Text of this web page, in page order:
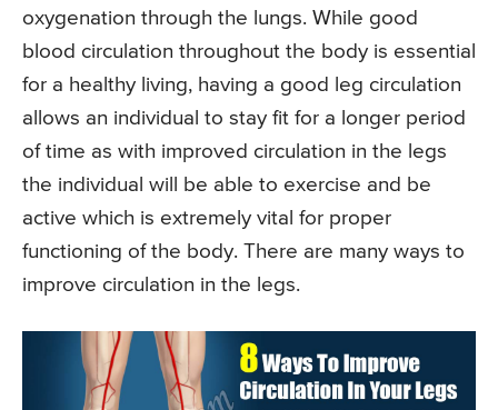
oxygenation through the lungs. While good
blood circulation throughout the body is essential
for a healthy living, having a good leg circulation
allows an individual to stay fit for a longer period
of time as with improved circulation in the legs
the individual will be able to exercise and be
active which is extremely vital for proper
functioning of the body. There are many ways to
improve circulation in the legs.